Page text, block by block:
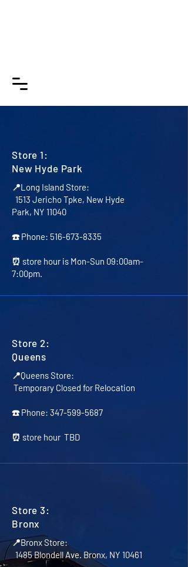
Store 1:
New Hyde Park
📍Long Island Store:
1513 Jericho Tpke, New Hyde
Park, NY 11040
☎️ Phone: 516-673-8335
⏰ store hour is Mon-Sun 09:00am-
7:00pm.
Store 2:
Queens
📍Queens Store:
Temporary Closed for Relocation
☎️ Phone: 347-599-5687
⏰ store hour TBD
Store 3:
Bronx
📍Bronx Store:
1485 Blondell Ave. Bronx, NY 10461